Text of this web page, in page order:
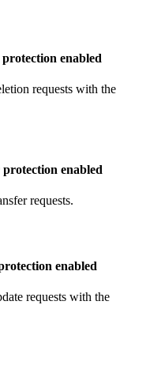
enabled
requests with the
enabled
requests.
enabled
requests with the